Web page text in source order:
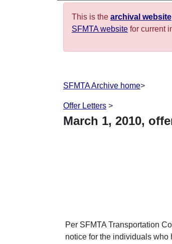
This is the archival website
SFMTA website for current
SFMTA Archive home>
Offer Letters >
March 1, 2010,
Per SFMTA Transportation
notice for the individuals who